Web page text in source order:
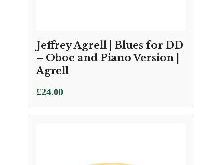
Jeffrey Agrell | Blues for DD
– Oboe and Piano Version |
Agrell
£24.00